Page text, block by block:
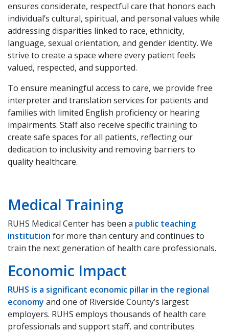
ensures considerate, respectful care that honors each
individual’s cultural, spiritual, and personal values while
addressing disparities linked to race, ethnicity,
language, sexual orientation, and gender identity. We
strive to create a space where every patient feels
valued, respected, and supported.
To ensure meaningful access to care, we provide free
interpreter and translation services for patients and
families with limited English proficiency or hearing
impairments. Staff also receive specific training to
create safe spaces for all patients, reflecting our
dedication to inclusivity and removing barriers to
quality healthcare.
Medical Training
RUHS Medical Center has​ been a public teaching
institution for more than century and continues to
train the next generation of health care professionals. ​
​Economic Impact​
RUHS is a significant economic pillar in the regional
economy and one of Riverside County’s largest
employers. RUHS employs thousands of health care
professionals and support staff, and contributes